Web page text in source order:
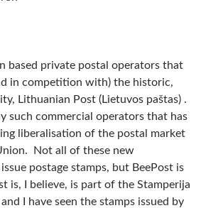
based private postal operators that
in competition with) the historic,
Lithuanian Post (Lietuvos paštas) .
such commercial operators that has
liberalisation of the postal market
Not all of these new
postage stamps, but BeePost is
is, I believe, is part of the Stamperija
I have seen the stamps issued by